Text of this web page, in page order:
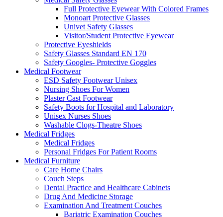
Full Protective Eyewear With Colored Frames
Monoart Protective Glasses
Univet Safety Glasses
Visitor/Student Protective Eyewear
Protective Eyeshields
Safety Glasses Standard EN 170
Safety Googles- Protective Goggles
Medical Footwear
ESD Safety Footwear Unisex
Nursing Shoes For Women
Plaster Cast Footwear
Safety Boots for Hospital and Laboratory
Unisex Nurses Shoes
Washable Clogs-Theatre Shoes
Medical Fridges
Medical Fridges
Personal Fridges For Patient Rooms
Medical Furniture
Care Home Chairs
Couch Steps
Dental Practice and Healthcare Cabinets
Drug And Medicine Storage
Examination And Treatment Couches
Bariatric Examination Couches